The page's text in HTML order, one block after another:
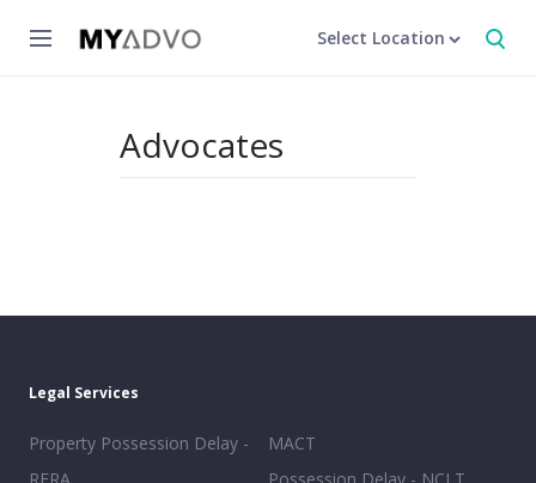
Select Location
Advocates
Legal Services
Property Possession Delay -
MACT